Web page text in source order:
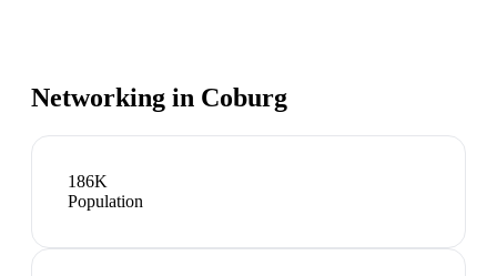
Networking in Coburg
186K
Population